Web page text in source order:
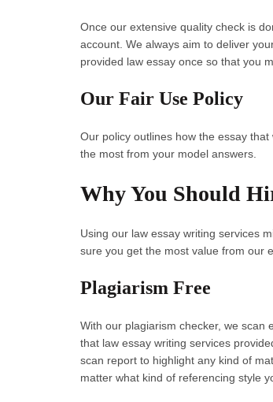
Once our extensive quality check is
account. We always aim to deliver
provided law essay once so that you
Our Fair Use Policy
Our policy outlines how the essay
the most from your model answers.
Why You Should
Using our law essay writing services
sure you get the most value from our
Plagiarism Free
With our plagiarism checker, we scan
that law essay writing services
scan report to highlight any kind of
matter what kind of referencing style